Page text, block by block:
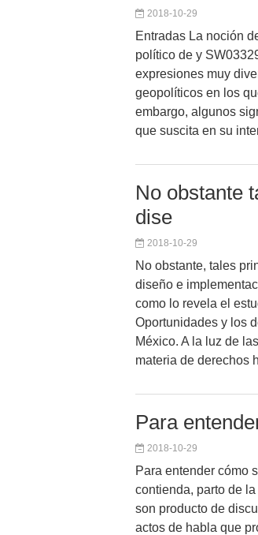
2018-10-29
Entradas La noción
político de y
expresiones muy
geopolíticos en los
embargo, algunos
que suscita en su
No obstante
dise
2018-10-29
No obstante, tales
diseño e
como lo revela el
Oportunidades y los
México. A la luz de
materia de derechos
Para
2018-10-29
Para entender cómo
contienda, parto de
son producto de
actos de habla que